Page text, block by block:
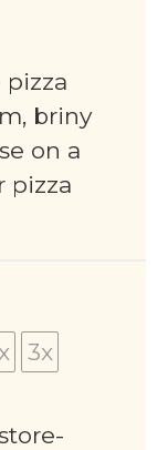
briny
on a
pizza
3x